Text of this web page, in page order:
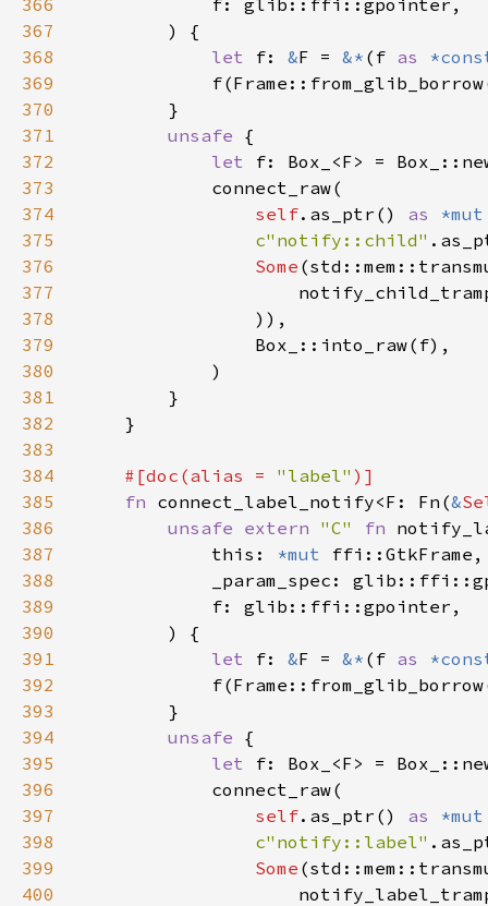
366
367
368
let f: &F = &* (f as
369
370
371
unsafe
372
let
373
374
self.as_ptr() as
375
c"notify::child"
376
Some
377
378
379
380
381
382
383
384
#[doc(alias = "label"
385
fn connect_label_notify<F: Fn(&
386
unsafe extern "C" fn
387
            this:
*mut
388
389
390
391
let f: &F = &* (f as
392
393
394
unsafe
395
let
396
397
self.as_ptr() as
398
c"notify::label"
399
Some
400